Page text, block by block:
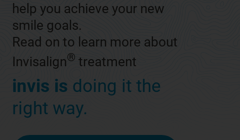
help you achieve your new
smile goals.
Read on to learn more about
Invisalign® treatment
invis is doing it the
right way.